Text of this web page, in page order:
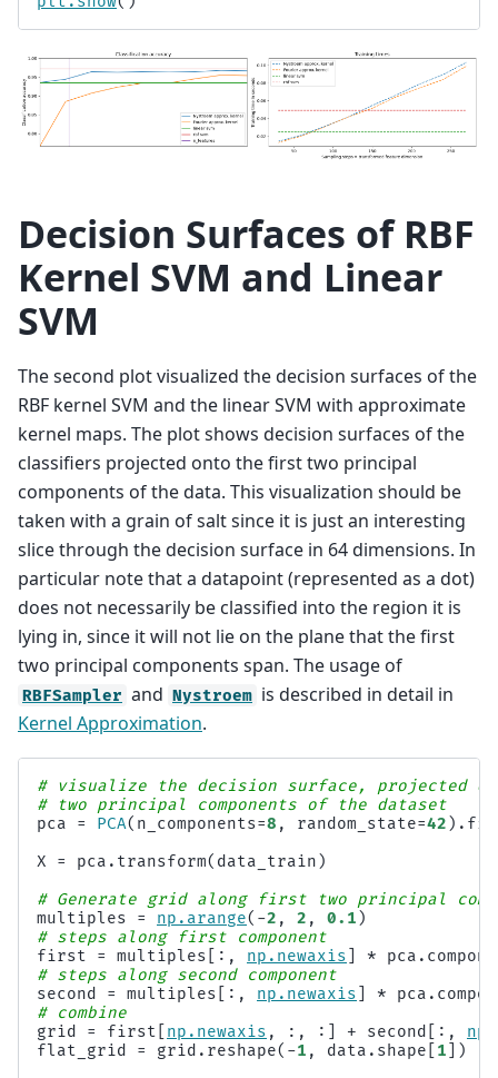
Decision Surfaces of RBF
Kernel SVM and Linear
SVM
The second plot visualized the decision surfaces of the
RBF kernel SVM and the linear SVM with approximate
kernel maps. The plot shows decision surfaces of the
classifiers projected onto the first two principal
components of the data. This visualization should be
taken with a grain of salt since it is just an interesting
slice through the decision surface in 64 dimensions. In
particular note that a datapoint (represented as a dot)
does not necessarily be classified into the region it is
lying in, since it will not lie on the plane that the first
two principal components span. The usage of
RBFSampler and Nystroem is described in detail in
Kernel Approximation.
# visualize the decision surface, projected
# two principal components of the dataset
pca
= PCA( n_components=8 , random_state=42 ) . fit
X
= pca . transform( data_train )
# Generate grid along first two principal
multiples
= np . arange( -2 , 2 , 0.1 )
# steps along first component
first
= multiples [:, np . newaxis * pca .
# steps along second component
second
= multiples [:, np . newaxis * pca .
# combine
grid
= first np . newaxis , :, :] + second [:, np
flat_grid
= grid . reshape( -1 , data . shape 1 ])